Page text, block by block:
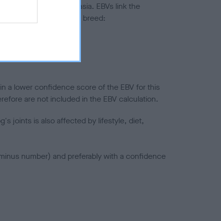
to hip/elbow dysplasia. EBVs link the
to the rest of the breed:
a lower confidence score of the EBV for this
are not included in the EBV calculation.
joints is also affected by lifestyle, diet,
number) and preferably with a confidence